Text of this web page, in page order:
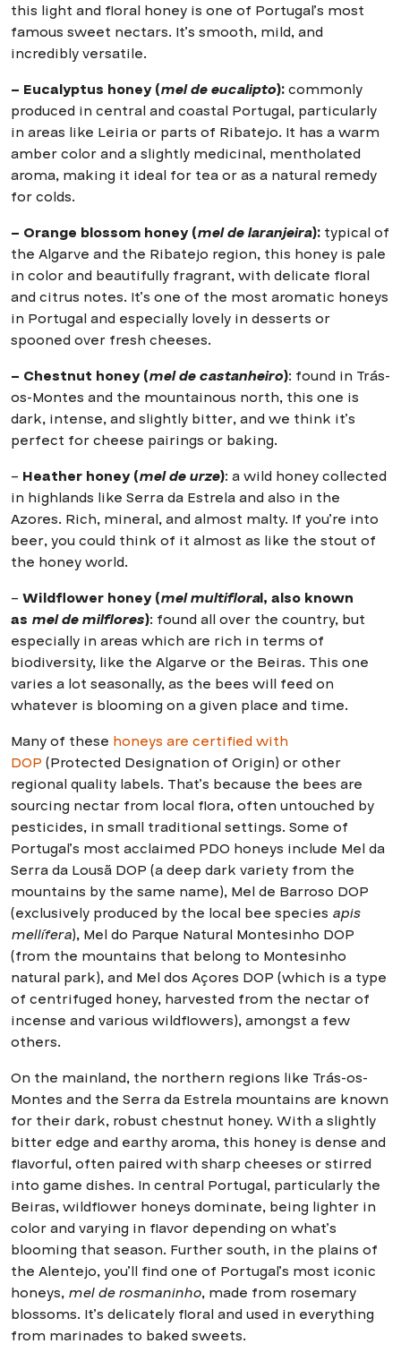
this light and floral honey is one of Portugal’s most
famous sweet nectars. It’s smooth, mild, and
incredibly versatile.
– Eucalyptus honey (mel de eucalipto):commonly
produced in central and coastal Portugal, particularly
in areas like Leiria or parts of Ribatejo. It has a warm
amber color and a slightly medicinal, mentholated
aroma, making it ideal for tea or as a natural remedy
for colds.
– Orange blossom honey (mel de laranjeira): typical of
the Algarve and the Ribatejo region, this honey is pale
in color and beautifully fragrant, with delicate floral
and citrus notes. It’s one of the most aromatic honeys
in Portugal and especially lovely in desserts or
spooned over fresh cheeses.
– Chestnut honey (mel de castanheiro): found in Trás-
os-Montes and the mountainous north, this one is
dark, intense, and slightly bitter, and we think it’s
perfect for cheese pairings or baking.
– Heather honey (mel de urze): a wild honey collected
in highlands like Serra da Estrela and also in the
Azores. Rich, mineral, and almost malty. If you’re into
beer, you could think of it almost as like the stout of
the honey world.
– Wildflower honey (mel multifloral, also known
as mel de milflores): found all over the country, but
especially in areas which are rich in terms of
biodiversity, like the Algarve or the Beiras. This one
varies a lot seasonally, as the bees will feed on
whatever is blooming on a given place and time.
Many of these honeys are certified with
DOP (Protected Designation of Origin) or other
regional quality labels. That’s because the bees are
sourcing nectar from local flora, often untouched by
pesticides, in small traditional settings. Some of
Portugal’s most acclaimed PDO honeys include Mel da
Serra da Lousã DOP (a deep dark variety from the
mountains by the same name), Mel de Barroso DOP
(exclusively produced by the local bee species apis
mellífera), Mel do Parque Natural Montesinho DOP
(from the mountains that belong to Montesinho
natural park), and Mel dos Açores DOP (which is a type
of centrifuged honey, harvested from the nectar of
incense and various wildflowers), amongst a few
others.
On the mainland, the northern regions like Trás-os-
Montes and the Serra da Estrela mountains are known
for their dark, robust chestnut honey. With a slightly
bitter edge and earthy aroma, this honey is dense and
flavorful, often paired with sharp cheeses or stirred
into game dishes. In central Portugal, particularly the
Beiras, wildflower honeys dominate, being lighter in
color and varying in flavor depending on what’s
blooming that season. Further south, in the plains of
the Alentejo, you’ll find one of Portugal’s most iconic
honeys, mel de rosmaninho, made from rosemary
blossoms. It’s delicately floral and used in everything
from marinades to baked sweets.